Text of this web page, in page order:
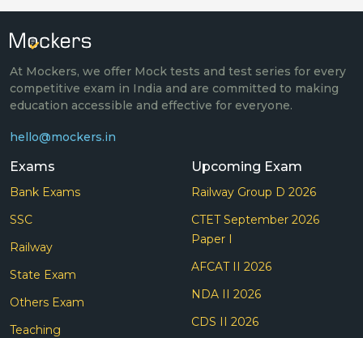
At Mockers, we offer Mock tests and test series for every
competitive exam in India and are committed to making
education accessible and effective for everyone.
hello@mockers.in
Exams
Bank Exams
SSC
Railway
State Exam
Others Exam
Teaching
Upcoming Exam
Railway Group D 2026
CTET September 2026
Paper I
AFCAT II 2026
NDA II 2026
CDS II 2026